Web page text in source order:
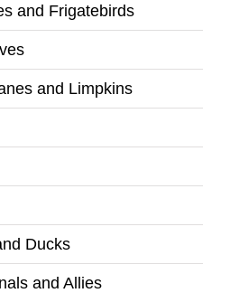
and Frigatebirds
and Limpkins
Ducks
and Allies